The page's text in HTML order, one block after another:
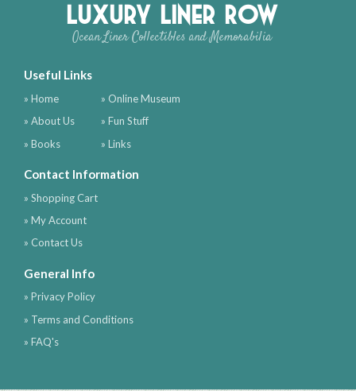
Luxury Liner Row
Ocean Liner Collectibles and Memorabilia
Useful Links
» Home
» About Us
» Books
» Online Museum
» Fun Stuff
» Links
Contact Information
» Shopping Cart
» My Account
» Contact Us
General Info
» Privacy Policy
» Terms and Conditions
» FAQ's